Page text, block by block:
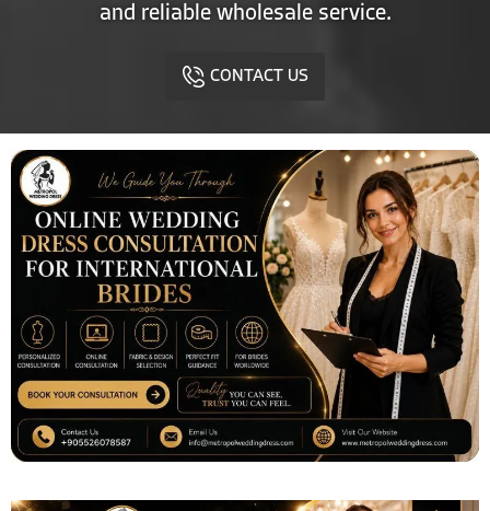
and reliable wholesale service.
CONTACT US